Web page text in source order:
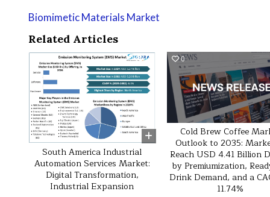
Biomimetic Materials Market
Related Articles
16
South America Industrial
Automation Services Market:
Digital Transformation,
Industrial Expansion
0
Cold Brew Coffee
Outlook to 2035:
Reach USD 4.41 Billion
by Premiumization,
Drink Demand, and a
11.74%